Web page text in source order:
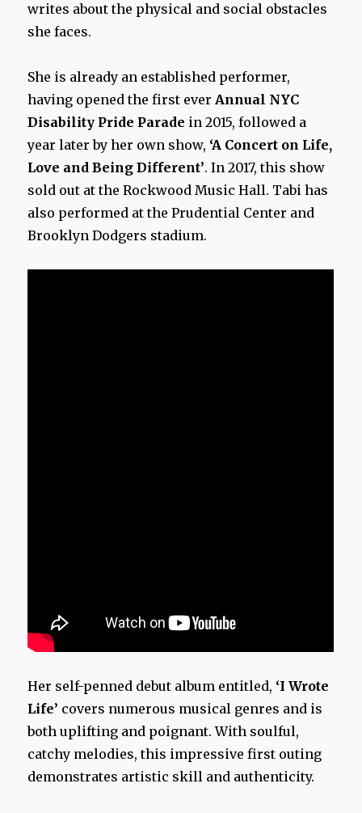
writes about the physical and social obstacles
she faces.
She is already an established performer,
having opened the first everAnnual NYC
Disability Pride Parade in 2015, followed a
year later by her own show, ‘A Concert on Life,
Love and Being Different’. In 2017, this show
sold out at the Rockwood Music Hall. Tabi has
also performed at the Prudential Center and
Brooklyn Dodgers stadium.
Her self-penned debut album entitled, ‘I Wrote
Life’ covers numerous musical genres and is
both uplifting and poignant. With soulful,
catchy melodies, this impressive first outing
demonstrates artistic skill and authenticity.